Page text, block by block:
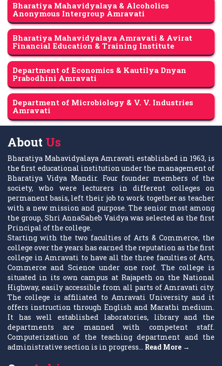
Bharatiya Mahavidyalaya & Alcoholics
Anonymous Intergroup Amravati
Bharatiya Mahavidyalaya Amravati & Avirat
Financial Education & Training Institute
Department of Economics & Kautilya Dnyan
Prabodhini Amravati
Department of Microbiology & V. V. Industries
Amravati
About Us
Bharatiya Mahavidyalaya Amravati established in 1963, is
the first educational institution under the management of
Bharatiya Vidya Mandir. Four founder members of the
society, who were lecturers in different colleges on
permanent basis, left their job to work together as teacher
with a new mission and purpose. The senior most among
the group, Shri AnnaSaheb Vaidya was selected as the first
Principal of the college.
Starting with the two faculties of Arts & Commerce, the
college over the years has earned the reputation as the first
college in Amravati to have all the three faculties of Arts,
Commerce and Science under one roof. The college is
situated in its own campus at Rajapeth on the National
Highway, easily accessible from all parts of Amravati city.
The college is affiliated to Amravati University and it
offers instruction through English and Marathi medium.
It has well established laboratories, library and the
departments are manned with competent staff.
Computerization of the teaching department and the
administrative section is in progress... Read More →